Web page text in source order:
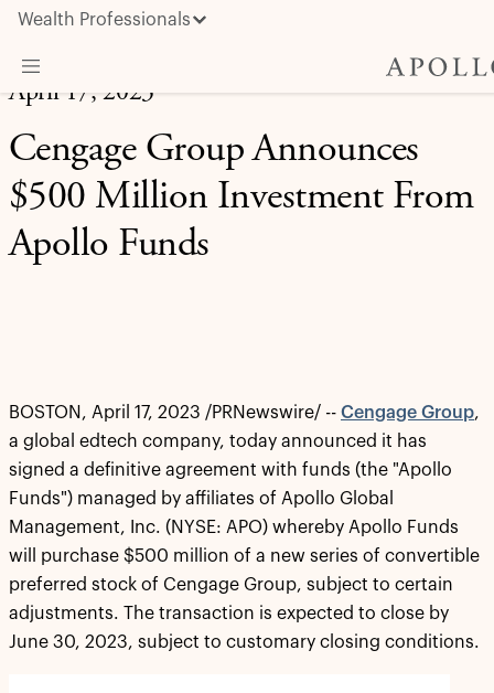
Wealth Professionals
What We Do
Advisor Resources
Insights & News
About Apollo
April 17, 2023
Cengage Group Announces
$500 Million Investment From
Apollo Funds
BOSTON , April 17, 2023 /PRNewswire/ -- Cengage Group,
a global edtech company, today announced it has
signed a definitive agreement with funds (the "Apollo
Funds") managed by affiliates of Apollo Global
Management, Inc. (NYSE: APO) whereby Apollo Funds
will purchase $500 million of a new series of convertible
preferred stock of Cengage Group, subject to certain
adjustments. The transaction is expected to close by
June 30, 2023, subject to customary closing conditions.